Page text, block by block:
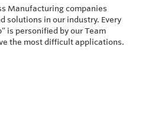
Manufacturing companies
solutions in our industry. Every
is personified by our Team
the most difficult applications.